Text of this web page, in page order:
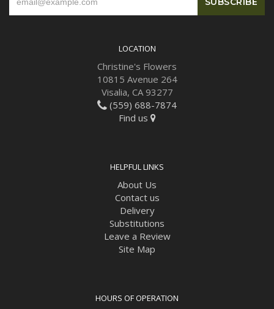
LOCATION
Christine's Flowers
10815 Avenue 264
Visalia, CA 93277
(559) 688-7874
Find us
HELPFUL LINKS
About Us
Contact us
Delivery
Substitutions
Leave a Review
Site Map
HOURS OF OPERATION